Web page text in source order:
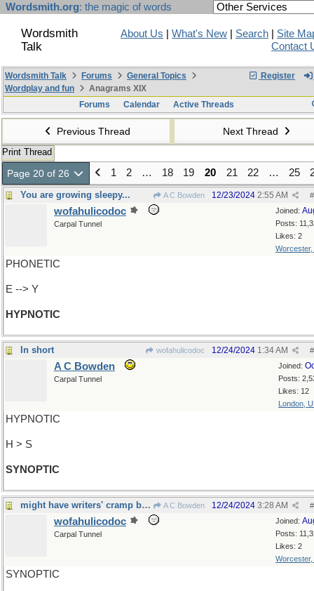
Wordsmith.org: the magic of words
Wordsmith
Talk
About Us What's New Search
Site
Contact
Register
Wordsmith Talk Forums
General Topics
Wordplay and fun
Anagrams XIX
Forums
Calendar Active Threads
Previous Thread Next Thread
Print Thread
Page 20 of 26 1 2 … 18 19 20 21 22 … 25
You are growing sleepy... A C Bowden #
12/23/2024 2:55 AM
Joined:
Posts:
Likes: 2
Worcester,
wofahulicodoc
Carpal Tunnel
PHONETIC
E --> Y
HYPNOTIC
In short wofahulicodoc #
12/24/2024 1:34 AM
Joined:
Posts:
Likes: 12
London,
A C Bowden
Carpal Tunnel
HYPNOTIC
H > S
SYNOPTIC
might have writers' cramp by now... A C Bowden #
12/24/2024 3:28 AM
Joined:
Posts:
Likes: 2
Worcester,
wofahulicodoc
Carpal Tunnel
SYNOPTIC